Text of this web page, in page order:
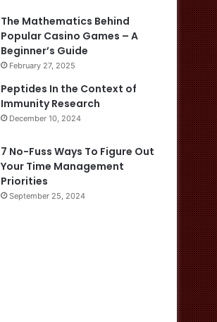
The Mathematics Behind
Popular Casino Games – A
Beginner’s Guide
February 27, 2025
Peptides In the Context of
Immunity Research
December 10, 2024
7 No-Fuss Ways To Figure Out
Your Time Management
Priorities
September 25, 2024